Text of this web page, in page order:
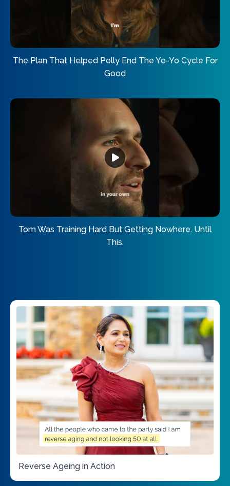
The Plan That Helped Polly End The Yo-Yo Cycle For
Good
Tom Was Training Hard But Getting Nowhere. Until
This.
Reverse Ageing in Action